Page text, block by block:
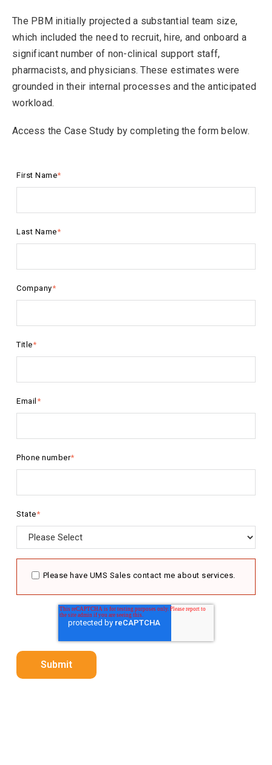
The PBM initially projected a substantial team size,
which included the need to recruit, hire, and onboard a
significant number of non-clinical support staff,
pharmacists, and physicians. These estimates were
grounded in their internal processes and the anticipated
workload.
Access the Case Study by completing the form below.
First Name*
Last Name*
Company*
Title*
Email*
Phone number*
State*
Please have UMS Sales contact me about services.